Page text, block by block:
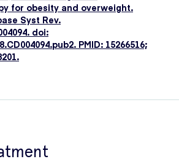
for obesity and overweight.
Syst Rev.
doi:
PMID: 15266516;